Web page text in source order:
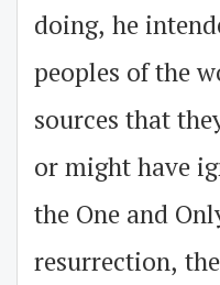
doing, he
peoples of the
sources that
or might have
the One and
resurrection,